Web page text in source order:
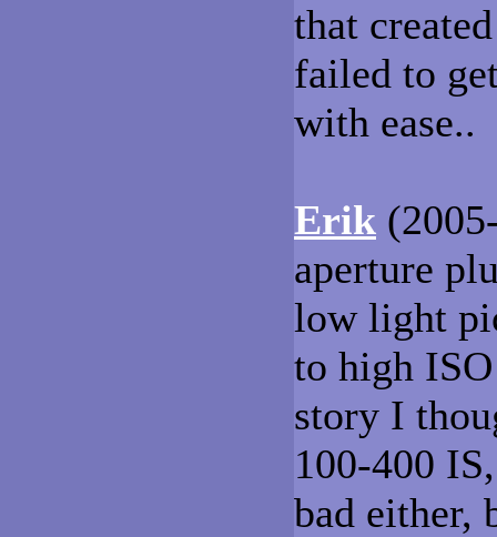
that
failed to
with ease..
Erik
aperture
low light
to high
story I
100-400
bad either,